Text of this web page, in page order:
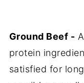
Ground Beef -
protein
satisfied for